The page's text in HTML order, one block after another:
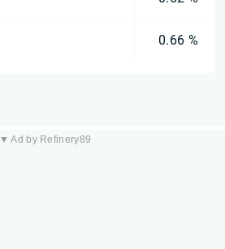
0.66 %
▼ Ad by Refinery89